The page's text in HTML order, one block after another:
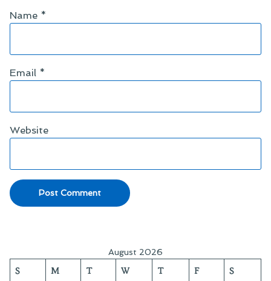
Name *
Email *
Website
August 2026
S M T W T F S